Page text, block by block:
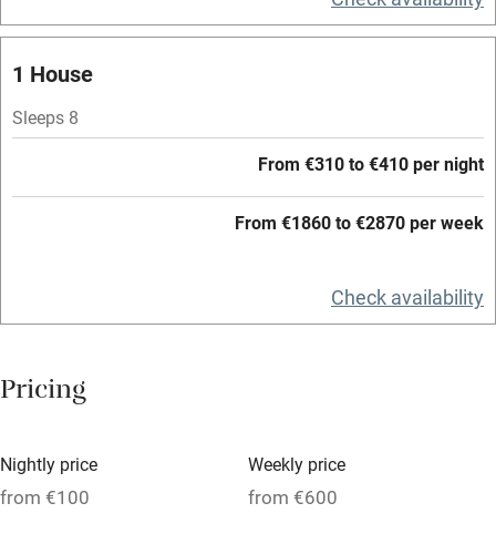
Babies welcome
Stair gates
High chair
Cot available
Pub/bar within 3 miles
Shop within 3 miles
Activities
1 House
Sleeps 8
From €310 to €410 per night
From €1860 to €2870 per week
Check availability
Pricing
Nightly price
from €100
Weekly price
from €600